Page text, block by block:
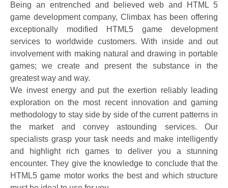
Being an entrenched and believed web and HTML 5
game development company, Climbax has been offering
exceptionally modified HTML5 game development
services to worldwide customers. With inside and out
involvement with making natural and drawing in portable
games; we create and present the substance in the
greatest way and way.
We invest energy and put the exertion reliably leading
exploration on the most recent innovation and gaming
methodology to stay side by side of the current patterns in
the market and convey astounding services. Our
specialists grasp your task needs and make intelligently
and highlight rich games to deliver you a stunning
encounter. They give the knowledge to conclude that the
HTML5 game motor works the best and which structure